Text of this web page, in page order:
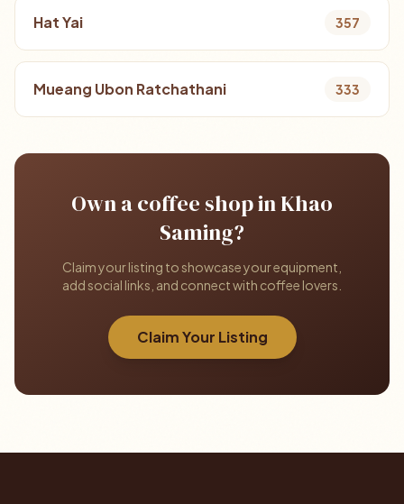
Hat Yai 357
Mueang Ubon Ratchathani 333
Own a coffee shop in Khao
Saming?
Claim your listing to showcase your equipment,
add social links, and connect with coffee lovers.
Claim Your Listing